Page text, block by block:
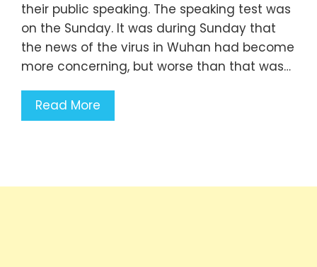
their public speaking. The speaking test was
on the Sunday. It was during Sunday that
the news of the virus in Wuhan had become
more concerning, but worse than that was…
Read More